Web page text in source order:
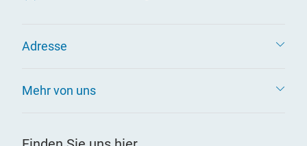
Adresse
Mehr von uns